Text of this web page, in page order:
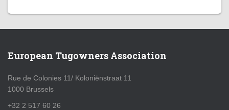
European Tugowners Association
Rue de Colonies 11/ Koloniënstraat 11
1000 Brussels
+32 2 517 60 26